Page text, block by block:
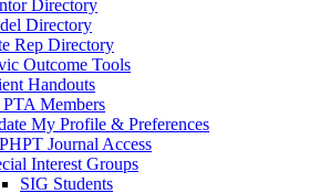
Directory
Directory
Rep Directory
Outcome Tools
Handouts
Members
My Profile & Preferences
Journal Access
Interest Groups
SIG Students